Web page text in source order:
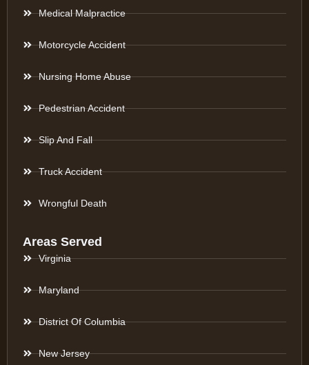
Medical Malpractice
Motorcycle Accident
Nursing Home Abuse
Pedestrian Accident
Slip And Fall
Truck Accident
Wrongful Death
Areas Served
Virginia
Maryland
District Of Columbia
New Jersey